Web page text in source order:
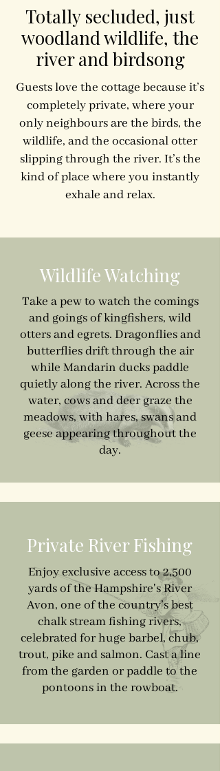
Totally secluded, just
woodland wildlife, the
river and birdsong
Guests love the cottage because it’s
completely private, where your
only neighbours are the birds, the
wildlife, and the occasional otter
slipping through the river. It’s the
kind of place where you instantly
exhale and relax.
Wildlife Watching
Take a pew to watch the comings
and goings of kingfishers, wild
otters and egrets. Dragonflies and
butterflies drift through the air
while Mandarin ducks paddle
quietly along the river. Across the
water, cows and deer graze the
meadows, with hares, swans and
geese appearing throughout the
day.
Private River Fishing
Enjoy exclusive access to 2,500
yards of the Hampshire's River
Avon, one of the country’s best
chalk stream fishing rivers,
celebrated for huge barbel, chub,
trout, pike and salmon. Cast a line
from the garden or paddle to the
pontoons in the rowboat.